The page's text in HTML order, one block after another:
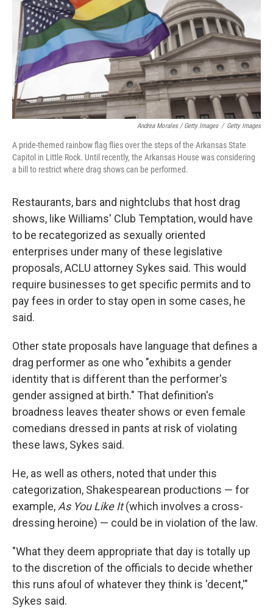
Andrea Morales / Getty Images / Getty Images
A pride-themed rainbow flag flies over the steps of the Arkansas State
Capitol in Little Rock. Until recently, the Arkansas House was considering
a bill to restrict where drag shows can be performed.
Restaurants, bars and nightclubs that host drag
shows, like Williams' Club Temptation, would have
to be recategorized as sexually oriented
enterprises under many of these legislative
proposals, ACLU attorney Sykes said. This would
require businesses to get specific permits and to
pay fees in order to stay open in some cases, he
said.
Other state proposals have language that defines a
drag performer as one who "exhibits a gender
identity that is different than the performer's
gender assigned at birth." That definition's
broadness leaves theater shows or even female
comedians dressed in pants at risk of violating
these laws, Sykes said.
He, as well as others, noted that under this
categorization, Shakespearean productions — for
example,As You Like It(which involves a cross-
dressing heroine) — could be in violation of the law.
"What they deem appropriate that day is totally up
to the discretion of the officials to decide whether
this runs afoul of whatever they think is 'decent,'"
Sykes said.